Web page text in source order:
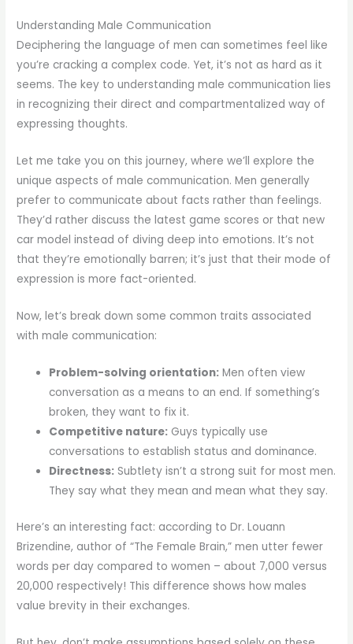
Understanding Male Communication
Deciphering the language of men can sometimes feel like
you’re cracking a complex code. Yet, it’s not as hard as it
seems. The key to understanding male communication lies
in recognizing their direct and compartmentalized way of
expressing thoughts.
Let me take you on this journey, where we’ll explore the
unique aspects of male communication. Men generally
prefer to communicate about facts rather than feelings.
They’d rather discuss the latest game scores or that new
car model instead of diving deep into emotions. It’s not
that they’re emotionally barren; it’s just that their mode of
expression is more fact-oriented.
Now, let’s break down some common traits associated
with male communication:
Problem-solving orientation: Men often view
conversation as a means to an end. If something’s
broken, they want to fix it.
Competitive nature: Guys typically use
conversations to establish status and dominance.
Directness: Subtlety isn’t a strong suit for most men.
They say what they mean and mean what they say.
Here’s an interesting fact: according to Dr. Louann
Brizendine, author of “The Female Brain,” men utter fewer
words per day compared to women – about 7,000 versus
20,000 respectively! This difference shows how males
value brevity in their exchanges.